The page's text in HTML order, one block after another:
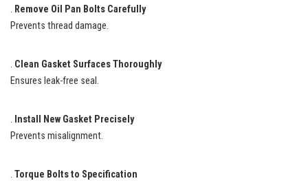
. Remove Oil Pan Bolts Carefully
Prevents thread damage.
. Clean Gasket Surfaces Thoroughly
Ensures leak-free seal.
. Install New Gasket Precisely
Prevents misalignment.
. Torque Bolts to Specification